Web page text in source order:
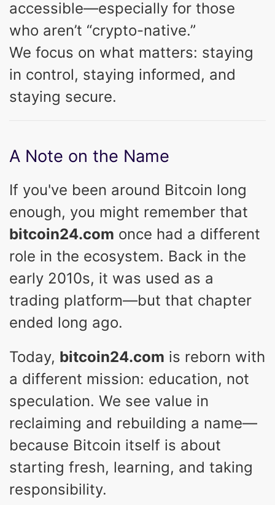
accessible—especially for those
who aren’t “crypto-native.”
We focus on what matters: staying
in control, staying informed, and
staying secure.
A Note on the Name
If you've been around Bitcoin long
enough, you might remember that
bitcoin24.com once had a different
role in the ecosystem. Back in the
early 2010s, it was used as a
trading platform—but that chapter
ended long ago.
Today, bitcoin24.com is reborn with
a different mission: education, not
speculation. We see value in
reclaiming and rebuilding a name—
because Bitcoin itself is about
starting fresh, learning, and taking
responsibility.